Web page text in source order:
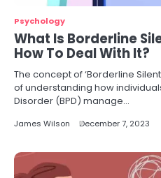
Psychology
What Is Borderline
How To Deal With It?
The concept of ‘Borderline
of understanding how
Disorder (BPD) manage…
James Wilson December 7, 2023